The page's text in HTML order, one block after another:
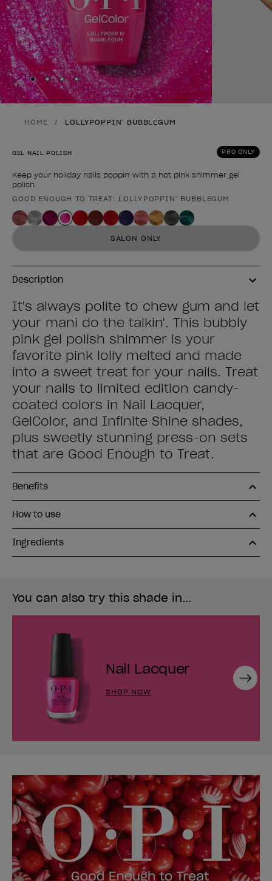
Skip to slide1
Skip to slide2
Skip to slide3
Skip to slide4
HOME LOLLYPOPPIN’ BUBBLEGUM
PRO ONLY
GEL NAIL POLISH
Keep your holiday nails poppin' with a hot pink shimmer gel
polish.
Product form
GOOD ENOUGH TO TREAT: LOLLYPOPPIN’ BUBBLEGUM
SALON ONLY
Description
It's always polite to chew gum and let
your mani do the talkin'. This bubbly
pink gel polish shimmer is your
favorite pink lolly melted and made
into a sweet treat for your nails. Treat
your nails to limited edition candy-
coated colors in Nail Lacquer,
GelColor, and Infinite Shine shades,
plus sweetly stunning press-on sets
that are Good Enough to Treat.
Benefits
How to use
Ingredients
You can also try this shade in...
Nail Lacquer
SHOP NOW
Next